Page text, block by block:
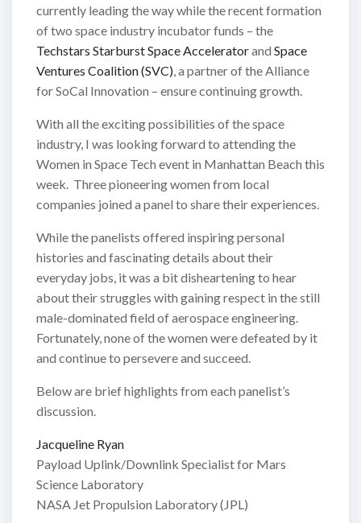
currently leading the way while the recent formation
of two space industry incubator funds – the
Techstars Starburst Space Acceleratorand Space
Ventures Coalition (SVC) , a partner of the Alliance
for SoCal Innovation – ensure continuing growth.
With all the exciting possibilities of the space
industry, I was looking forward to attending the
Women in Space Tech event in Manhattan Beach this
week. Three pioneering women from local
companies joined a panel to share their experiences.
While the panelists offered inspiring personal
histories and fascinating details about their
everyday jobs, it was a bit disheartening to hear
about their struggles with gaining respect in the still
male-dominated field of aerospace engineering.
Fortunately, none of the women were defeated by it
and continue to persevere and succeed.
Below are brief highlights from each panelist’s
discussion.
Jacqueline Ryan
Payload Uplink/Downlink Specialist for Mars
Science Laboratory
NASA Jet Propulsion Laboratory (JPL)